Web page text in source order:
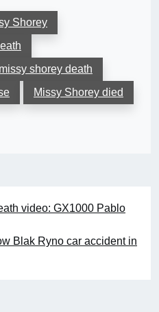
Shorey
missy shorey death
Missy Shorey died
video: GX1000 Pablo
Blak Ryno car accident in